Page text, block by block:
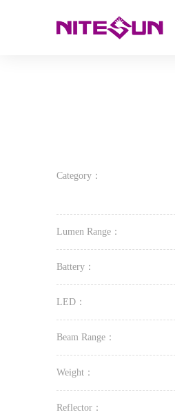
Category：
Lumen Range：
Battery：
LED：
Beam Range：
Weight：
Reflector：